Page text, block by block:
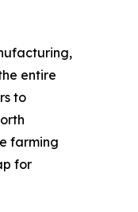
entire
to
farming
for